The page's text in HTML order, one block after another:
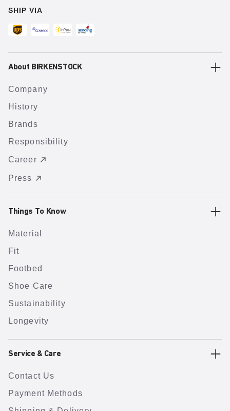
SHIP VIA
About BIRKENSTOCK
Company
History
Brands
Responsibility
Career
Press
Things To Know
Material
Fit
Footbed
Shoe Care
Sustainability
Longevity
Service & Care
Contact Us
Payment Methods